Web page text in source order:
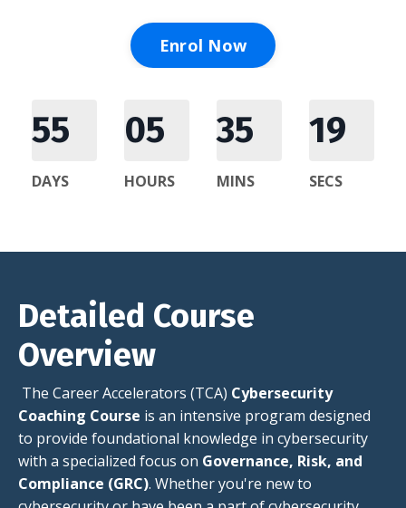
Enrol Now
55
DAYS
05
HOURS
35
MINS
17
SECS
Detailed Course
Overview
The Career Accelerators (TCA) Cybersecurity
Coaching Course is an intensive program designed
to provide foundational knowledge in cybersecurity
with a specialized focus on Governance, Risk, and
Compliance (GRC). Whether you're new to